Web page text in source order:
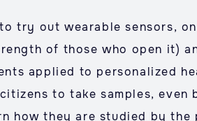
try out wearable sensors,
of those who open it)
applied to personalized
to take samples, even
how they are studied by